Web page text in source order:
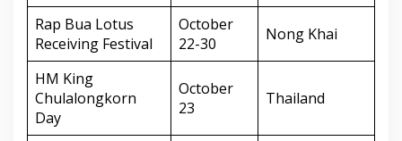
Rap Bua Lotus
Receiving Festival
October
22-30
Nong Khai
HM King
Chulalongkorn
Day
October
23
Thailand